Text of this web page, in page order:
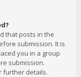
that posts in the
submission. It is
you in a group
submission.
further details.